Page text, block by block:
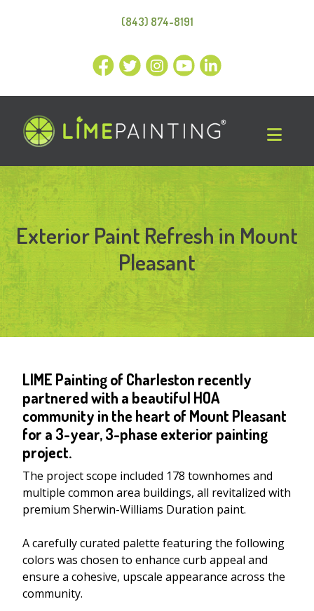
(843) 874-8191
Exterior Paint Refresh in Mount
Pleasant
LIME Painting of Charleston recently
partnered with a beautiful HOA
community in the heart of Mount Pleasant
for a 3-year, 3-phase exterior painting
project.
The project scope included 178 townhomes and
multiple common area buildings, all revitalized with
premium Sherwin-Williams Duration paint.
A carefully curated palette featuring the following
colors was chosen to enhance curb appeal and
ensure a cohesive, upscale appearance across the
community.